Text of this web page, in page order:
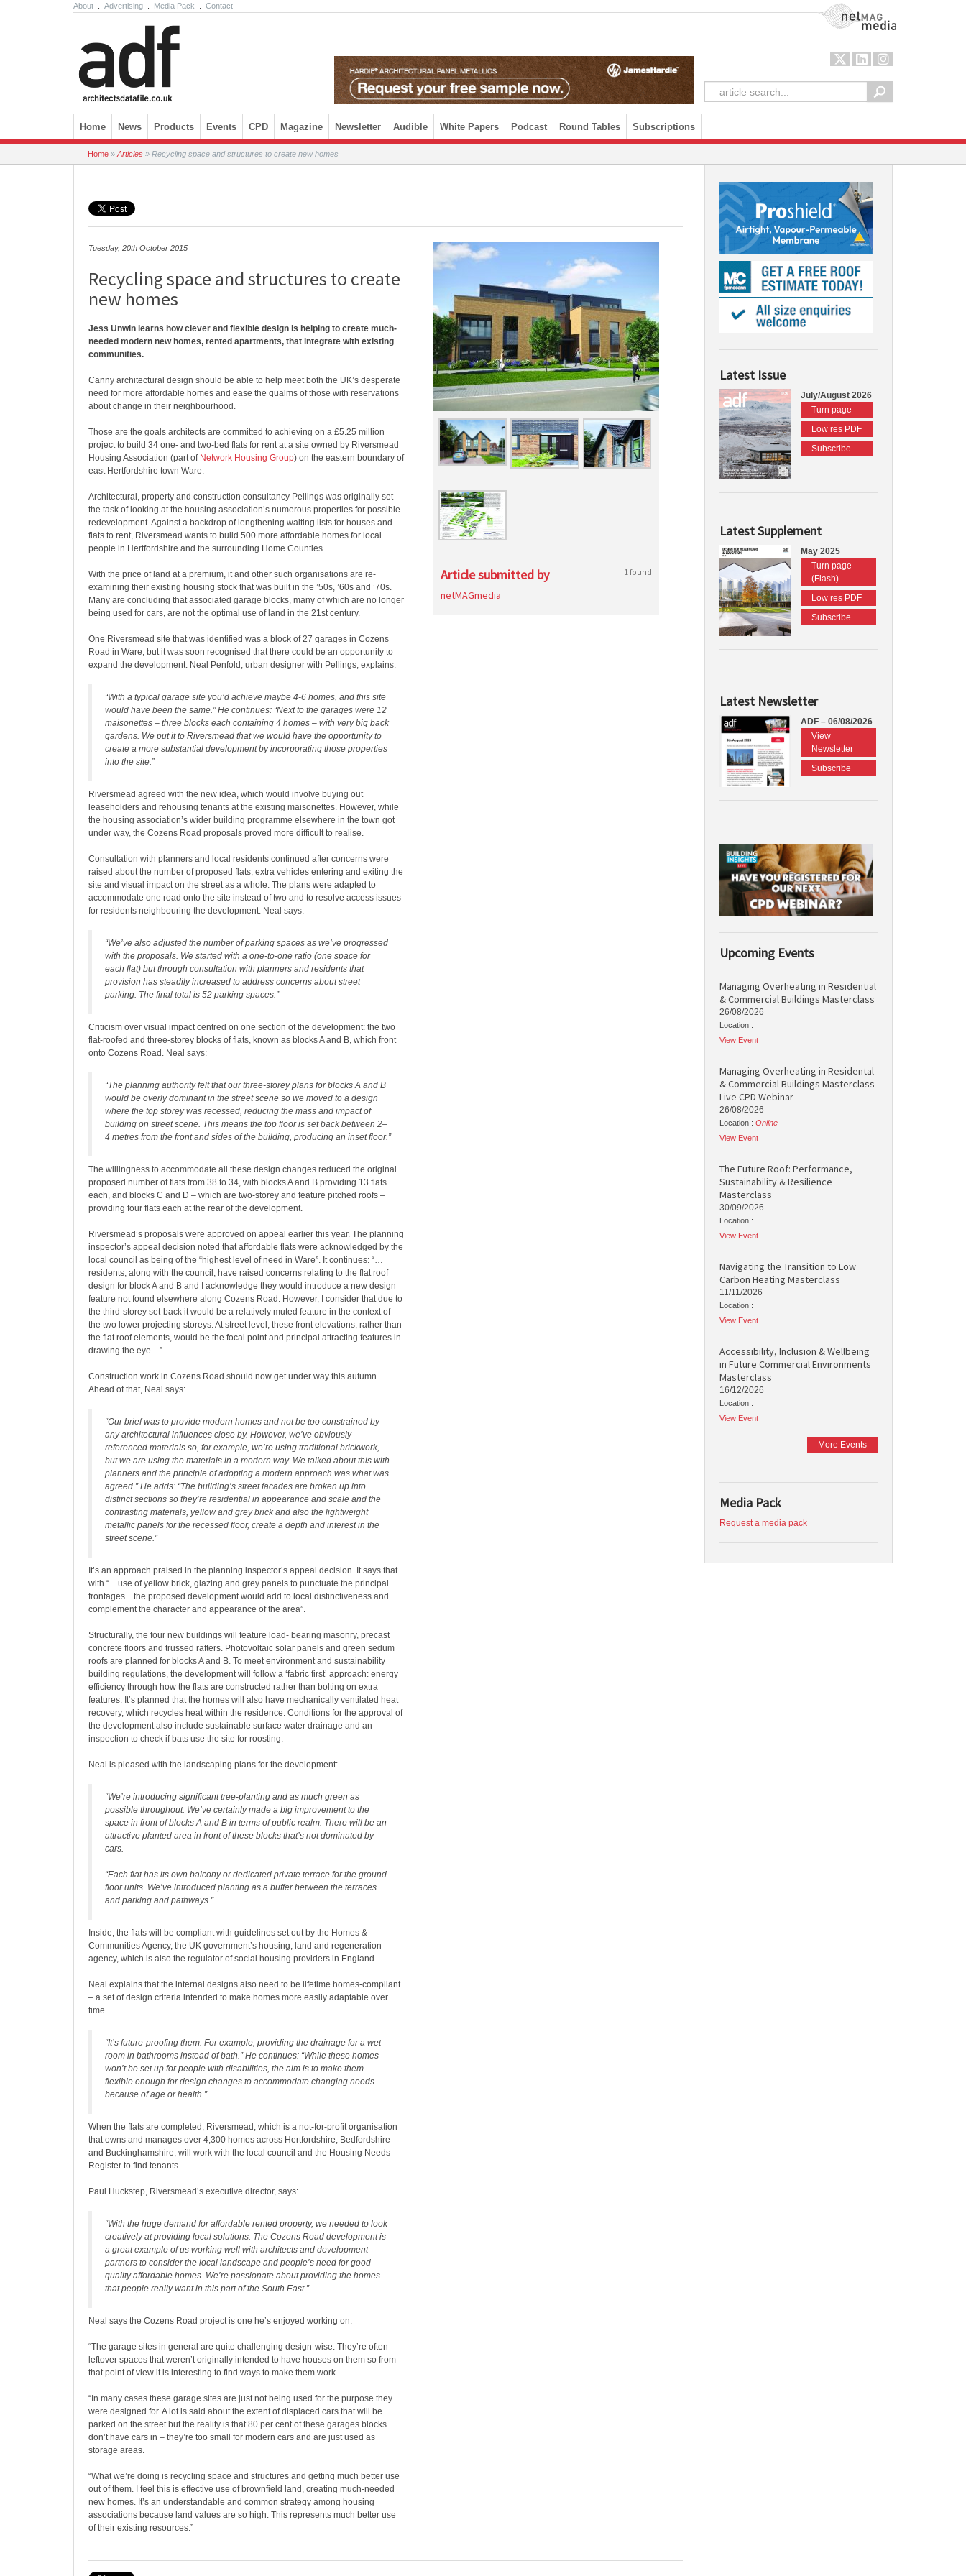
About Advertising Media Pack Contact NetMag Media
Skip to content
Home News Products Events CPD Magazine Newsletter Audible White Papers Podcast Round Tables Subscriptions
Home » Articles » Recycling space and structures to create new homes
Tuesday, 20th October 2015
Recycling space and structures to create
new homes
Jess Unwin learns how clever and flexible design is helping to create much-
needed modern new homes, rented apartments, that integrate with existing
communities.
Canny architectural design should be able to help meet both the UK’s desperate
need for more affordable homes and ease the qualms of those with reservations
about change in their neighbourhood.
Those are the goals architects are committed to achieving on a £5.25 million
project to build 34 one- and two-bed flats for rent at a site owned by Riversmead
Housing Association (part of Network Housing Group) on the eastern boundary of
east Hertfordshire town Ware.
Architectural, property and construction consultancy Pellings was originally set
the task of looking at the housing association’s numerous properties for possible
redevelopment. Against a backdrop of lengthening waiting lists for houses and
flats to rent, Riversmead wants to build 500 more affordable homes for local
people in Hertfordshire and the surrounding Home Counties.
With the price of land at a premium, it and other such organisations are re-
examining their existing housing stock that was built in the ’50s, ’60s and ’70s.
Many are concluding that associated garage blocks, many of which are no longer
being used for cars, are not the optimal use of land in the 21st century.
One Riversmead site that was identified was a block of 27 garages in Cozens
Road in Ware, but it was soon recognised that there could be an opportunity to
expand the development. Neal Penfold, urban designer with Pellings, explains:
“With a typical garage site you’d achieve maybe 4-6 homes, and this site
would have been the same.” He continues: “Next to the garages were 12
maisonettes – three blocks each containing 4 homes – with very big back
gardens. We put it to Riversmead that we would have the opportunity to
create a more substantial development by incorporating those properties
into the site.”
Riversmead agreed with the new idea, which would involve buying out
leaseholders and rehousing tenants at the existing maisonettes. However, while
the housing association’s wider building programme elsewhere in the town got
under way, the Cozens Road proposals proved more difficult to realise.
Consultation with planners and local residents continued after concerns were
raised about the number of proposed flats, extra vehicles entering and exiting the
site and visual impact on the street as a whole. The plans were adapted to
accommodate one road onto the site instead of two and to resolve access issues
for residents neighbouring the development. Neal says:
“We’ve also adjusted the number of parking spaces as we’ve progressed
with the proposals. We started with a one-to-one ratio (one space for
each flat) but through consultation with planners and residents that
provision has steadily increased to address concerns about street
parking. The final total is 52 parking spaces.”
Criticism over visual impact centred on one section of the development: the two
flat-roofed and three-storey blocks of flats, known as blocks A and B, which front
onto Cozens Road. Neal says:
“The planning authority felt that our three-storey plans for blocks A and B
would be overly dominant in the street scene so we moved to a design
where the top storey was recessed, reducing the mass and impact of
building on street scene. This means the top floor is set back between 2–
4 metres from the front and sides of the building, producing an inset floor.”
The willingness to accommodate all these design changes reduced the original
proposed number of flats from 38 to 34, with blocks A and B providing 13 flats
each, and blocks C and D – which are two-storey and feature pitched roofs –
providing four flats each at the rear of the development.
Riversmead’s proposals were approved on appeal earlier this year. The planning
inspector’s appeal decision noted that affordable flats were acknowledged by the
local council as being of the “highest level of need in Ware”. It continues: “…
residents, along with the council, have raised concerns relating to the flat roof
design for block A and B and I acknowledge they would introduce a new design
feature not found elsewhere along Cozens Road. However, I consider that due to
the third-storey set-back it would be a relatively muted feature in the context of
the two lower projecting storeys. At street level, these front elevations, rather than
the flat roof elements, would be the focal point and principal attracting features in
drawing the eye…”
Construction work in Cozens Road should now get under way this autumn.
Ahead of that, Neal says:
“Our brief was to provide modern homes and not be too constrained by
any architectural influences close by. However, we’ve obviously
referenced materials so, for example, we’re using traditional brickwork,
but we are using the materials in a modern way. We talked about this with
planners and the principle of adopting a modern approach was what was
agreed.” He adds: “The building’s street facades are broken up into
distinct sections so they’re residential in appearance and scale and the
contrasting materials, yellow and grey brick and also the lightweight
metallic panels for the recessed floor, create a depth and interest in the
street scene.”
It’s an approach praised in the planning inspector’s appeal decision. It says that
with “…use of yellow brick, glazing and grey panels to punctuate the principal
frontages…the proposed development would add to local distinctiveness and
complement the character and appearance of the area”.
Structurally, the four new buildings will feature load- bearing masonry, precast
concrete floors and trussed rafters. Photovoltaic solar panels and green sedum
roofs are planned for blocks A and B. To meet environment and sustainability
building regulations, the development will follow a ‘fabric first’ approach: energy
efficiency through how the flats are constructed rather than bolting on extra
features. It’s planned that the homes will also have mechanically ventilated heat
recovery, which recycles heat within the residence. Conditions for the approval of
the development also include sustainable surface water drainage and an
inspection to check if bats use the site for roosting.
Neal is pleased with the landscaping plans for the development:
“We’re introducing significant tree-planting and as much green as
possible throughout. We’ve certainly made a big improvement to the
space in front of blocks A and B in terms of public realm. There will be an
attractive planted area in front of these blocks that’s not dominated by
cars.
“Each flat has its own balcony or dedicated private terrace for the ground-
floor units. We’ve introduced planting as a buffer between the terraces
and parking and pathways.”
Inside, the flats will be compliant with guidelines set out by the Homes &
Communities Agency, the UK government’s housing, land and regeneration
agency, which is also the regulator of social housing providers in England.
Neal explains that the internal designs also need to be lifetime homes-compliant
– a set of design criteria intended to make homes more easily adaptable over
time.
“It’s future-proofing them. For example, providing the drainage for a wet
room in bathrooms instead of bath.” He continues: “While these homes
won’t be set up for people with disabilities, the aim is to make them
flexible enough for design changes to accommodate changing needs
because of age or health.”
When the flats are completed, Riversmead, which is a not-for-profit organisation
that owns and manages over 4,300 homes across Hertfordshire, Bedfordshire
and Buckinghamshire, will work with the local council and the Housing Needs
Register to find tenants.
Paul Huckstep, Riversmead’s executive director, says:
“With the huge demand for affordable rented property, we needed to look
creatively at providing local solutions. The Cozens Road development is
a great example of us working well with architects and development
partners to consider the local landscape and people’s need for good
quality affordable homes. We’re passionate about providing the homes
that people really want in this part of the South East.”
Neal says the Cozens Road project is one he’s enjoyed working on:
“The garage sites in general are quite challenging design-wise. They’re often
leftover spaces that weren’t originally intended to have houses on them so from
that point of view it is interesting to find ways to make them work.
“In many cases these garage sites are just not being used for the purpose they
were designed for. A lot is said about the extent of displaced cars that will be
parked on the street but the reality is that 80 per cent of these garages blocks
don’t have cars in – they’re too small for modern cars and are just used as
storage areas.
“What we’re doing is recycling space and structures and getting much better use
out of them. I feel this is effective use of brownfield land, creating much-needed
new homes. It’s an understandable and common strategy among housing
associations because land values are so high. This represents much better use
of their existing resources.”
Article submitted by 1 found
netMAGmedia
Latest Issue
July/August 2026
Turn page
Low res PDF
Subscribe
Latest Supplement
May 2025
Turn page
(Flash)
Low res PDF
Subscribe
Latest Newsletter
ADF – 06/08/2026
View
Newsletter
Subscribe
Upcoming Events
Managing Overheating in Residential
& Commercial Buildings Masterclass
26/08/2026
Location :
View Event
Managing Overheating in Residental
& Commercial Buildings Masterclass-
Live CPD Webinar
26/08/2026
Location : Online
View Event
The Future Roof: Performance,
Sustainability & Resilience
Masterclass
30/09/2026
Location :
View Event
Navigating the Transition to Low
Carbon Heating Masterclass
11/11/2026
Location :
View Event
Accessibility, Inclusion & Wellbeing
in Future Commercial Environments
Masterclass
16/12/2026
Location :
View Event
More Events
Media Pack
Request a media pack